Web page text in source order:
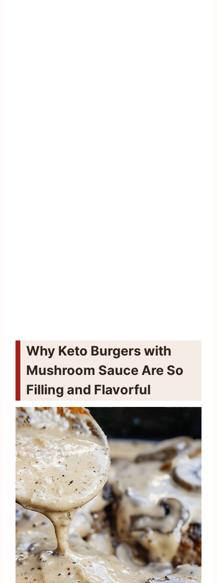
Why Keto Burgers with
Mushroom Sauce Are So
Filling and Flavorful